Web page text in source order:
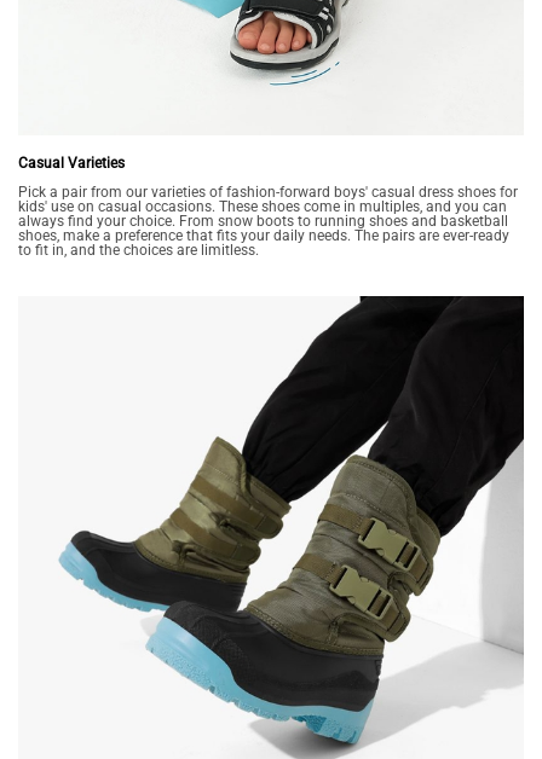
Casual Varieties
Pick a pair from our varieties of fashion-forward boys' casual dress shoes for
kids' use on casual occasions. These shoes come in multiples, and you can
always find your choice. From snow boots to running shoes and basketball
shoes, make a preference that fits your daily needs. The pairs are ever-ready
to fit in, and the choices are limitless.